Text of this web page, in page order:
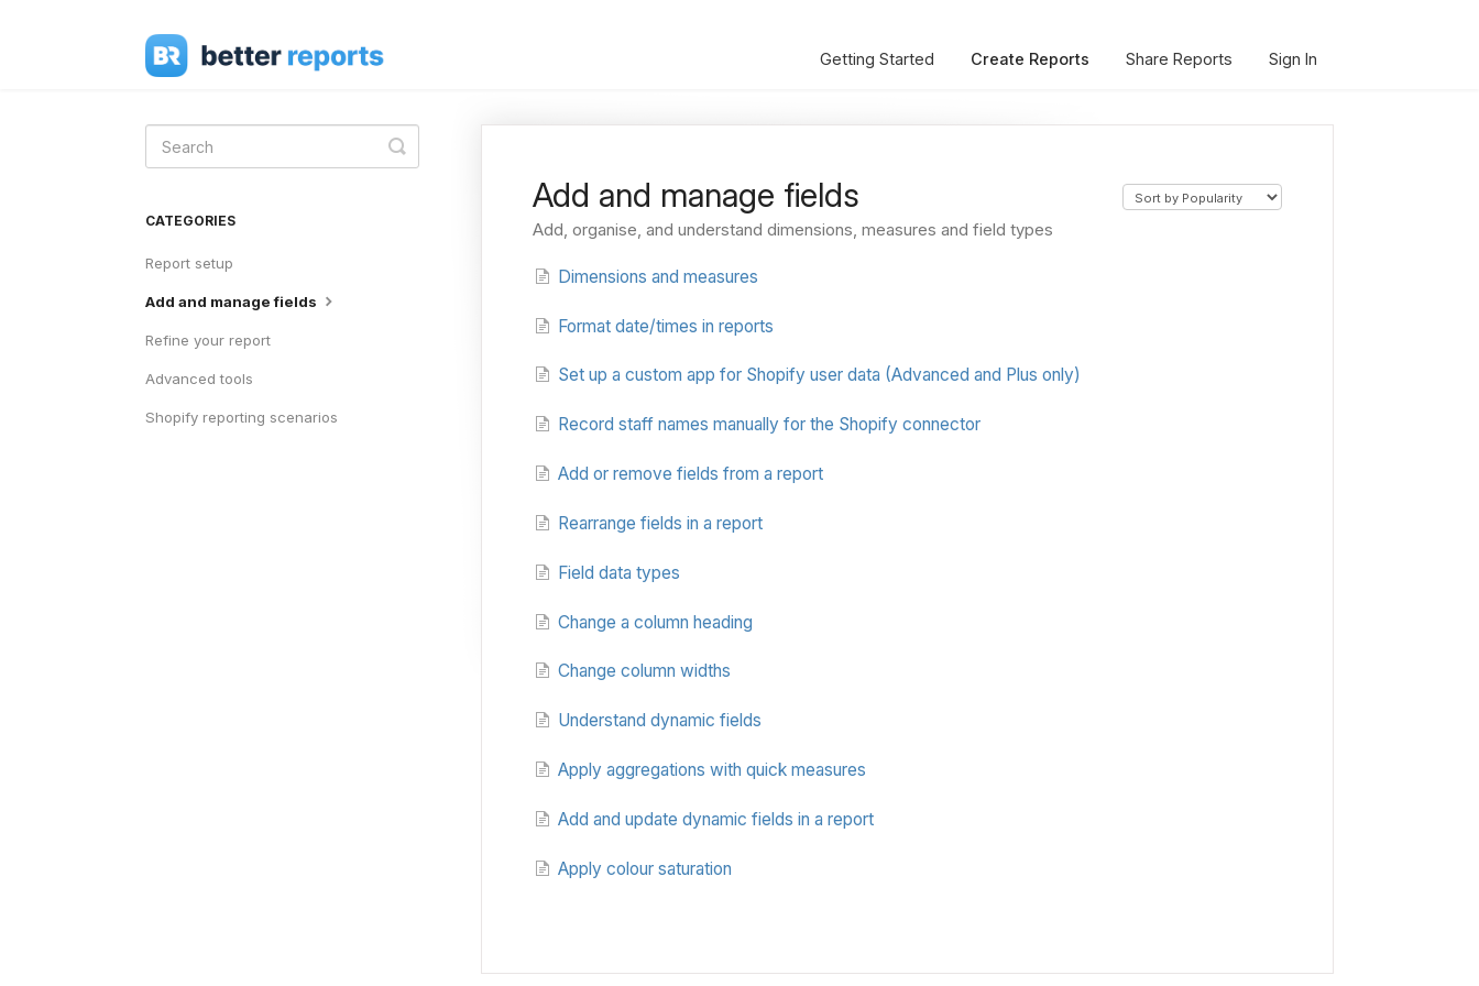
Getting Started Create Reports Share Reports Sign In
Add and manage fields
Add, organise, and understand dimensions, measures and field types
Dimensions and measures
Format date/times in reports
Set up a custom app for Shopify user data (Advanced and Plus only)
Record staff names manually for the Shopify connector
Add or remove fields from a report
Rearrange fields in a report
Field data types
Change a column heading
Change column widths
Understand dynamic fields
Apply aggregations with quick measures
Add and update dynamic fields in a report
Apply colour saturation
Toggle
Search
CATEGORIES
Report setup
Add and manage fields
Refine your report
Advanced tools
Shopify reporting scenarios